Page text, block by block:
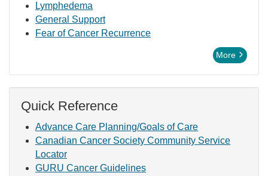
Lymphedema
General Support
Fear of Cancer Recurrence
More
Quick Reference
Advance Care Planning/Goals of Care
Canadian Cancer Society Community Service
Locator
GURU Cancer Guidelines